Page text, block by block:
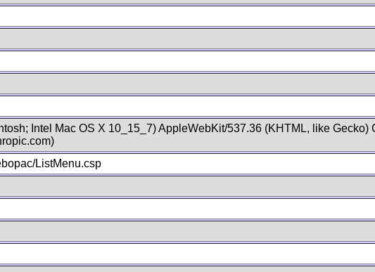
Intel Mac OS X 10_15_7) AppleWebKit/537.36 (KHTML, like
ListMenu.csp